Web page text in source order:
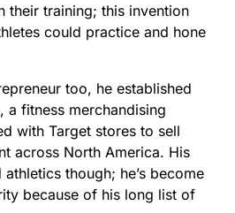
their training; this invention
could practice and hone
too, he established
a fitness merchandising
with Target stores to sell
across North America. His
though; he’s become
because of his long list of